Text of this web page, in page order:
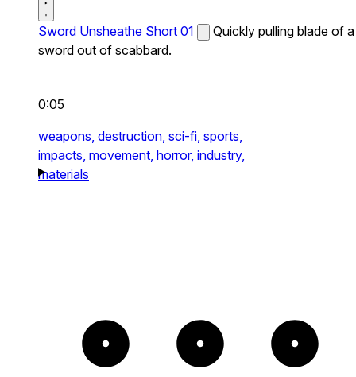
Sword Unsheathe Short 01
Quickly pulling blade of a
sword out of scabbard.
0:05
weapons, destruction, sci-fi, sports,
impacts, movement, horror, industry,
materials